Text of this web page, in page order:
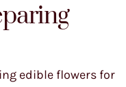
edible flowers for